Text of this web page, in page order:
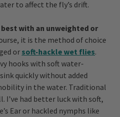
to affect the fly’s drift.
with an unweighted or
it is the method of choice
or soft-hackle wet flies.
hooks with soft water-
quickly without added
in the water. Traditional
I’ve had better luck with soft,
Ear or hackled nymphs like